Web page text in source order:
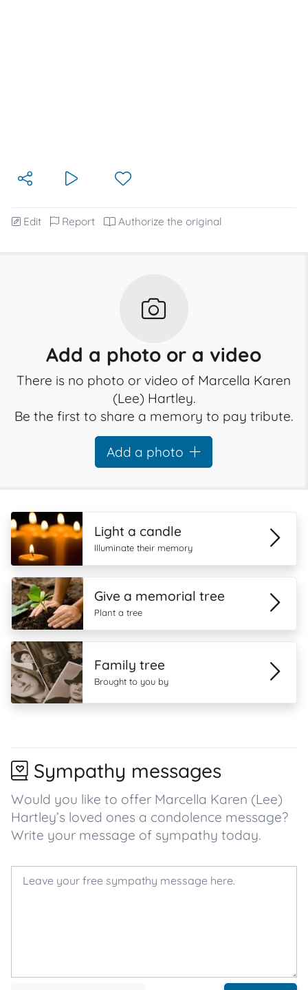
Edit Report Authorize the original
Add a photo or a video
There is no photo or video of Marcella Karen
(Lee) Hartley.
Be the first to share a memory to pay tribute.
Add a photo
Light a candle
Illuminate their memory
Give a memorial tree
Plant a tree
Family tree
Brought to you by
Sympathy messages
Would you like to offer Marcella Karen (Lee)
Hartley’s loved ones a condolence message?
Write your message of sympathy today.